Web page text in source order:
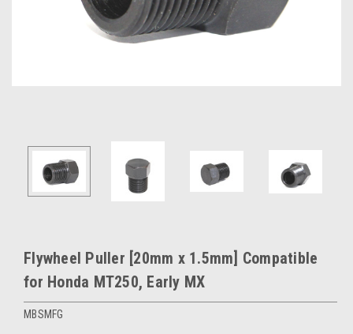
Flywheel Puller [20mm x 1.5mm] Compatible
for Honda MT250, Early MX
MBSMFG